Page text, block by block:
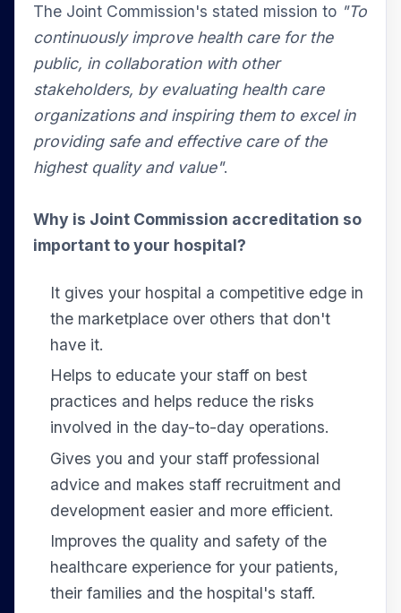
The Joint Commission's stated mission to "To
continuously improve health care for the
public, in collaboration with other
stakeholders, by evaluating health care
organizations and inspiring them to excel in
providing safe and effective care of the
highest quality and value".
Why is Joint Commission accreditation so
important to your hospital?
It gives your hospital a competitive edge in
the marketplace over others that don't
have it.
Helps to educate your staff on best
practices and helps reduce the risks
involved in the day-to-day operations.
Gives you and your staff professional
advice and makes staff recruitment and
development easier and more efficient.
Improves the quality and safety of the
healthcare experience for your patients,
their families and the hospital's staff.